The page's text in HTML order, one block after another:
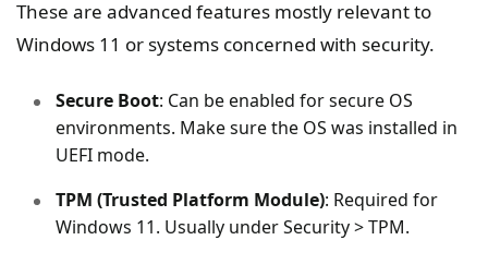
These are advanced features mostly relevant to
Windows 11 or systems concerned with security.
Secure Boot: Can be enabled for secure OS
environments. Make sure the OS was installed in
UEFI mode.
TPM (Trusted Platform Module): Required for
Windows 11. Usually under Security > TPM.